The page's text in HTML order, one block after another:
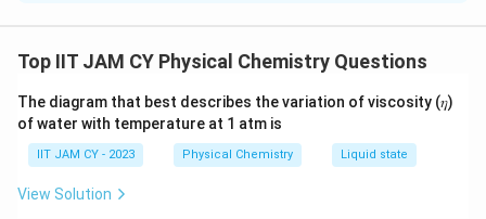
Isothermal Process
D
t
when the volume of an ideal gas is reduced
isothermally, we use the formula for isothermal
processes:
Top IIT JAM CY Physical Chemistry Questions
The diagram that best describes the variation of viscosity (𝜂)
of water with temperature at 1 atm is
IIT JAM CY - 2023 Physical Chemistry Liquid state
View Solution